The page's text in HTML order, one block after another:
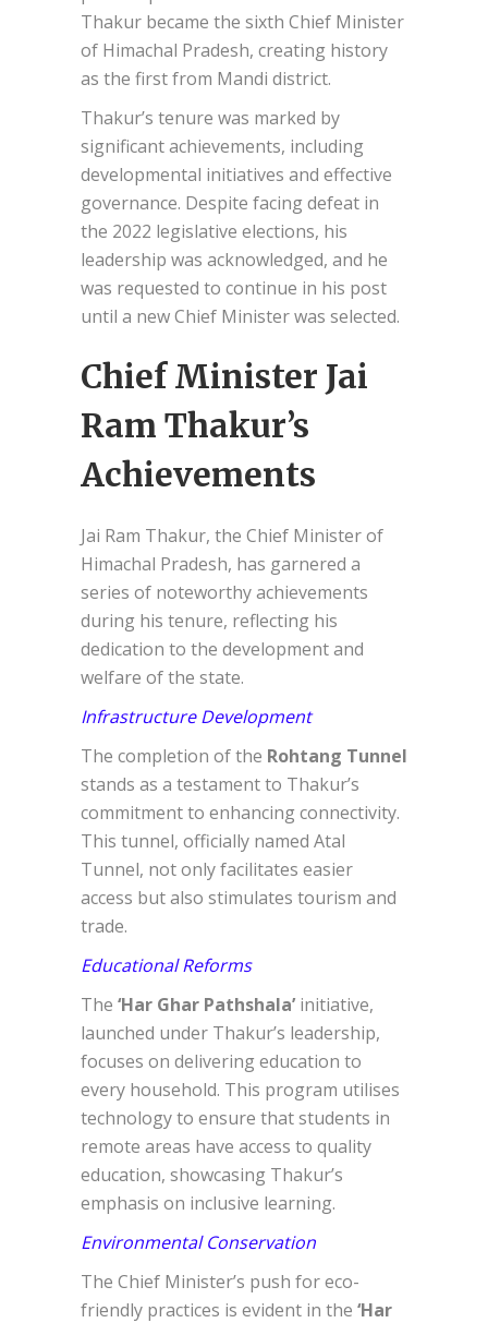
Thakur became the sixth Chief Minister
of Himachal Pradesh, creating history
as the first from Mandi district.
Thakur’s tenure was marked by
significant achievements, including
developmental initiatives and effective
governance. Despite facing defeat in
the 2022 legislative elections, his
leadership was acknowledged, and he
was requested to continue in his post
until a new Chief Minister was selected.
Chief Minister Jai
Ram Thakur’s
Achievements
Jai Ram Thakur, the Chief Minister of
Himachal Pradesh, has garnered a
series of noteworthy achievements
during his tenure, reflecting his
dedication to the development and
welfare of the state.
Infrastructure Development
The completion of the Rohtang Tunnel
stands as a testament to Thakur’s
commitment to enhancing connectivity.
This tunnel, officially named Atal
Tunnel, not only facilitates easier
access but also stimulates tourism and
trade.
Educational Reforms
The ‘Har Ghar Pathshala’ initiative,
launched under Thakur’s leadership,
focuses on delivering education to
every household. This program utilises
technology to ensure that students in
remote areas have access to quality
education, showcasing Thakur’s
emphasis on inclusive learning.
Environmental Conservation
The Chief Minister’s push for eco-
friendly practices is evident in the ‘Har